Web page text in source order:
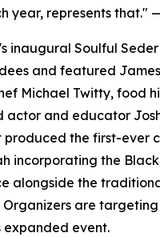
year, represents that."
inaugural Soulful
and featured
Michael Twitty, food
actor and educator
produced the first-ever
incorporating the
alongside the
are
expanded event.